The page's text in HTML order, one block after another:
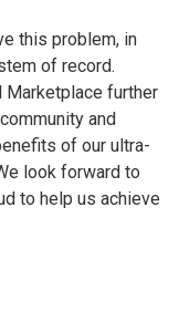
this problem, in
of record.
Marketplace further
and
of our ultra-
look forward to
to help us achieve